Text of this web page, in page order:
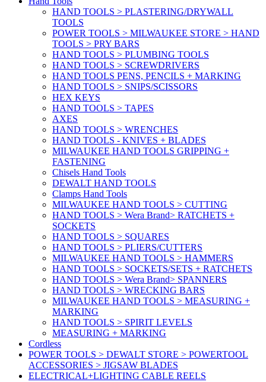
HAND TOOLS > PLASTERING/DRYWALL
TOOLS
POWER TOOLS > MILWAUKEE STORE > HAND
TOOLS > PRY BARS
HAND TOOLS > PLUMBING TOOLS
HAND TOOLS > SCREWDRIVERS
HAND TOOLS PENS, PENCILS + MARKING
HAND TOOLS > SNIPS/SCISSORS
HEX KEYS
HAND TOOLS > TAPES
AXES
HAND TOOLS > WRENCHES
HAND TOOLS - KNIVES + BLADES
MILWAUKEE HAND TOOLS GRIPPING +
FASTENING
Chisels Hand Tools
DEWALT HAND TOOLS
Clamps Hand Tools
MILWAUKEE HAND TOOLS > CUTTING
HAND TOOLS > Wera Brand> RATCHETS +
SOCKETS
HAND TOOLS > SQUARES
HAND TOOLS > PLIERS/CUTTERS
MILWAUKEE HAND TOOLS > HAMMERS
HAND TOOLS > SOCKETS/SETS + RATCHETS
HAND TOOLS > Wera Brand> SPANNERS
HAND TOOLS > WRECKING BARS
MILWAUKEE HAND TOOLS > MEASURING +
MARKING
HAND TOOLS > SPIRIT LEVELS
MEASURING + MARKING
Cordless
POWER TOOLS > DEWALT STORE > POWERTOOL
ACCESSORIES > JIGSAW BLADES
ELECTRICAL+LIGHTING CABLE REELS